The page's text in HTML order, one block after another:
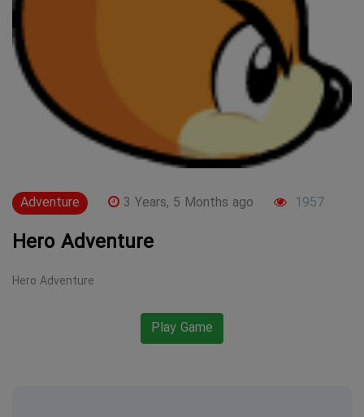
Adventure 3 Years, 5 Months ago 1957
Hero Adventure
Hero Adventure
Play Game